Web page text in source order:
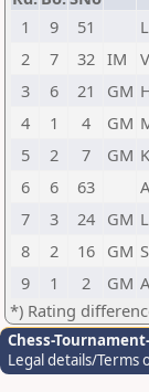
1
9 51
2
7 32 IM
3
6 21 GM
4
1 4 GM
5
2 7 GM
6
6 63
7
3 24 GM
8
2 16 GM
9
1 2 GM
*) Rating
Chess-
Legal details/Terms